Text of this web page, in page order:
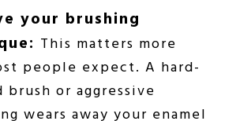
your brushing
This matters more
people expect. A hard-
or aggressive
wears away your enamel